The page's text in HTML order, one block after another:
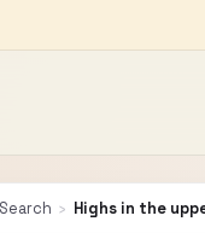
› Highs in the